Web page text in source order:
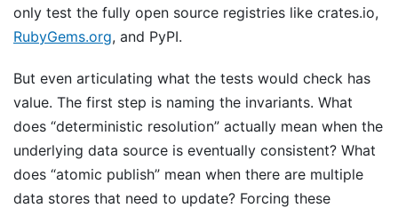
only test the fully open source registries like crates.io,
RubyGems.org, and PyPI.
But even articulating what the tests would check has
value. The first step is naming the invariants. What
does “deterministic resolution” actually mean when the
underlying data source is eventually consistent? What
does “atomic publish” mean when there are multiple
data stores that need to update? Forcing these